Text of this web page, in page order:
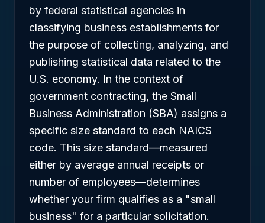
by federal statistical agencies in
classifying business establishments for
the purpose of collecting, analyzing, and
publishing statistical data related to the
U.S. economy. In the context of
government contracting, the Small
Business Administration (SBA) assigns a
specific size standard to each NAICS
code. This size standard—measured
either by average annual receipts or
number of employees—determines
whether your firm qualifies as a "small
business" for a particular solicitation.